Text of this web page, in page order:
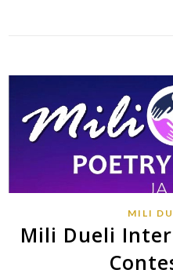
MILI
Mili Dueli